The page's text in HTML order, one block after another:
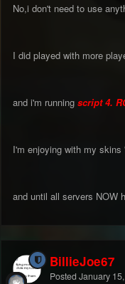
No,i don't need to use
I did played with more
and i'm running script 4.
I'm enjoying with my
and until all servers NOW
BillieJoe67
Posted January